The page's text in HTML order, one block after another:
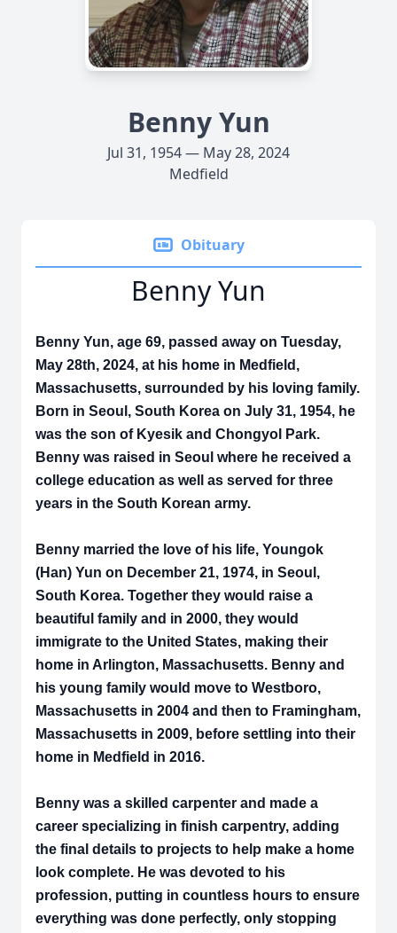
Benny Yun
Jul 31, 1954 — May 28, 2024
Medfield
Obituary
Benny Yun
Benny Yun, age 69, passed away on Tuesday,
May 28th, 2024, at his home in Medfield,
Massachusetts, surrounded by his loving family.
Born in Seoul, South Korea on July 31, 1954, he
was the son of Kyesik and Chongyol Park.
Benny was raised in Seoul where he received a
college education as well as served for three
years in the South Korean army.
Benny married the love of his life, Youngok
(Han) Yun on December 21, 1974, in Seoul,
South Korea. Together they would raise a
beautiful family and in 2000, they would
immigrate to the United States, making their
home in Arlington, Massachusetts. Benny and
his young family would move to Westboro,
Massachusetts in 2004 and then to Framingham,
Massachusetts in 2009, before settling into their
home in Medfield in 2016.
Benny was a skilled carpenter and made a
career specializing in finish carpentry, adding
the final details to projects to help make a home
look complete. He was devoted to his
profession, putting in countless hours to ensure
everything was done perfectly, only stopping